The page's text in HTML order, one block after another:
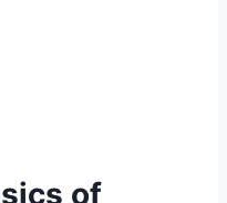
of